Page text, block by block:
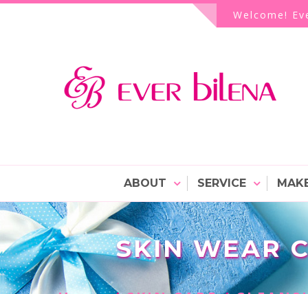
Skip
Welcome!
ABOUT SERVICE
SKIN WEAR